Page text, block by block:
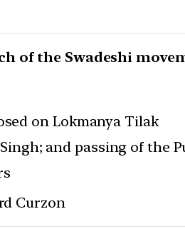
of the Swadeshi
on Lokmanya Tilak
and passing of the
Curzon